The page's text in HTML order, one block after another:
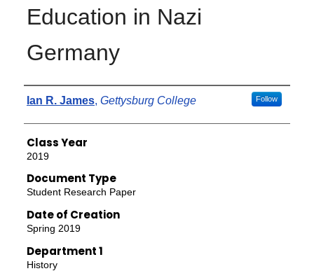
Education in Nazi
Germany
Authors
Ian R. James, Gettysburg College Follow
Class Year
2019
Document Type
Student Research Paper
Date of Creation
Spring 2019
Department 1
History